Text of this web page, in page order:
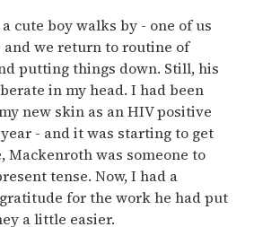
cute boy walks by - one of us
we return to routine of
putting things down. Still, his
in my head. I had been
new skin as an HIV positive
- and it was starting to get
Mackenroth was someone to
tense. Now, I had a
for the work he had put
a little easier.